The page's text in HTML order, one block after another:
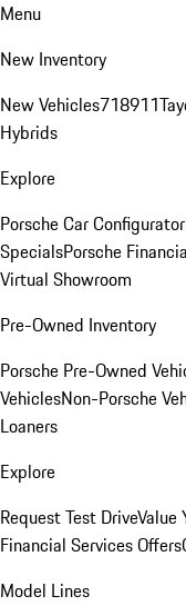
Menu
New Inventory
New Vehicles718911
Hybrids
Explore
Porsche Car Configurator
SpecialsPorsche
Virtual Showroom
Pre-Owned Inventory
Porsche Pre-Owned
VehiclesNon-Porsche
Loaners
Explore
Request Test DriveValue
Financial Services Offers
Model Lines